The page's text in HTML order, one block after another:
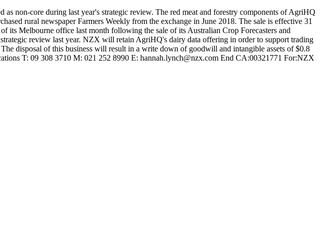
non-core during last year's strategic review. The red meat and forestry components of AgriHQ
rural newspaper Farmers Weekly from the exchange in June 2018. The sale is effective 31
its Melbourne office last month following the sale of its Australian Crop Forecasters and
review last year. NZX will retain AgriHQ's dairy data offering in order to support trading
disposal of this business will result in a write down of goodwill and intangible assets of $0.8
T: 09 308 3710 M: 021 252 8990 E: hannah.lynch@nzx.com End CA:00321771 For:NZX